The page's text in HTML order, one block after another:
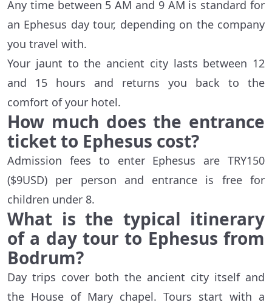
Any time between 5 AM and 9 AM is standard for
an Ephesus day tour, depending on the company
you travel with.
Your jaunt to the ancient city lasts between 12
and 15 hours and returns you back to the
comfort of your hotel.
How much does the entrance
ticket to Ephesus cost?
Admission fees to enter Ephesus are TRY150
($9USD) per person and entrance is free for
children under 8.
What is the typical itinerary
of a day tour to Ephesus from
Bodrum?
Day trips cover both the ancient city itself and
the House of Mary chapel. Tours start with a